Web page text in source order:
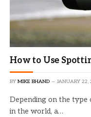
How to Use
BY MIKE BHAND JANUARY 22,
Depending on the type
in the world, a…